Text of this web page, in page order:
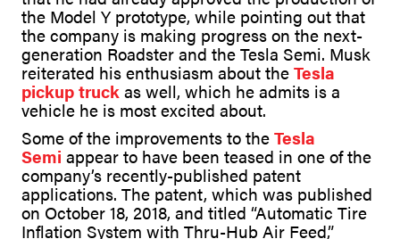
the Model Y prototype, while pointing out that
the company is making progress on the next-
generation Roadster and the Tesla Semi. Musk
reiterated his enthusiasm about theTesla
pickup truckas well, which he admits is a
vehicle he is most excited about.
Some of the improvements to theTesla
Semi appear to have been teased in one of the
company’s recently-published patent
applications. The patent, which was published
on October 18, 2018, and titled “Automatic Tire
Inflation System with Thru-Hub Air Feed,”